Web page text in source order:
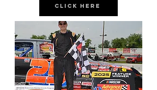
Click Here